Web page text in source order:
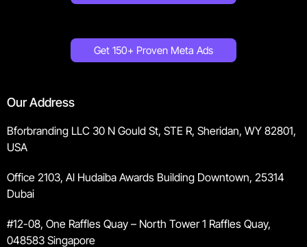
Get 150+ Proven Meta Ads
Our Address
Bforbranding LLC 30 N Gould St, STE R, Sheridan, WY 82801,
USA
Office 2103, Al Hudaiba Awards Building Downtown, 25314
Dubai
#12-08, One Raffles Quay – North Tower 1 Raffles Quay,
048583 Singapore